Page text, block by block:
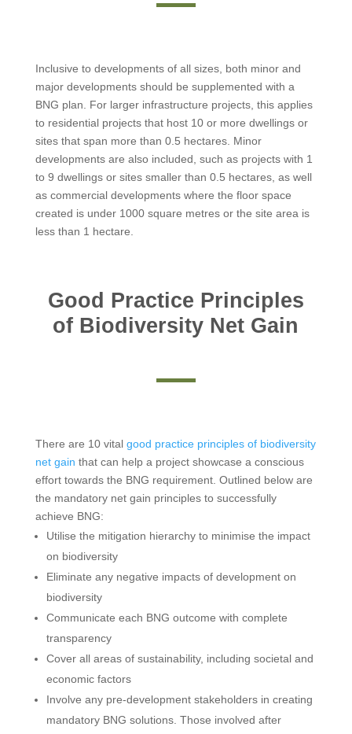
Inclusive to developments of all sizes, both minor and
major developments should be supplemented with a
BNG plan. For larger infrastructure projects, this applies
to residential projects that host 10 or more dwellings or
sites that span more than 0.5 hectares. Minor
developments are also included, such as projects with 1
to 9 dwellings or sites smaller than 0.5 hectares, as well
as commercial developments where the floor space
created is under 1000 square metres or the site area is
less than 1 hectare.
Good Practice Principles
of Biodiversity Net Gain
There are 10 vital good practice principles of biodiversity
net gain that can help a project showcase a conscious
effort towards the BNG requirement. Outlined below are
the mandatory net gain principles to successfully
achieve BNG:
Utilise the mitigation hierarchy to minimise the impact
on biodiversity
Eliminate any negative impacts of development on
biodiversity
Communicate each BNG outcome with complete
transparency
Cover all areas of sustainability, including societal and
economic factors
Involve any pre-development stakeholders in creating
mandatory BNG solutions. Those involved after